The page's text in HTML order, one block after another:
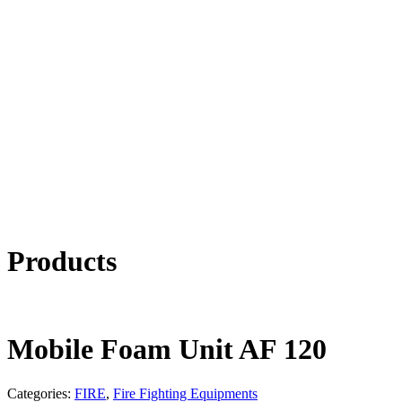
Products
Mobile Foam Unit AF 120
Categories: FIRE, Fire Fighting Equipments